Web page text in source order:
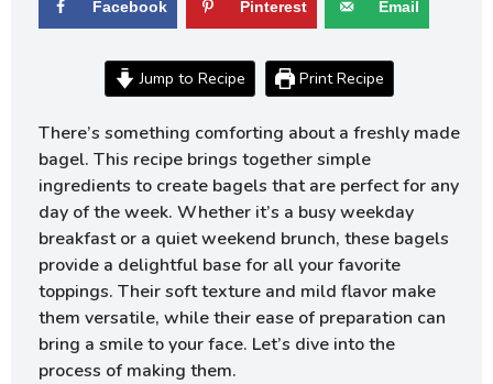
Facebook Pinterest Email
Jump to Recipe Print Recipe
There’s something comforting about a freshly made
bagel. This recipe brings together simple
ingredients to create bagels that are perfect for any
day of the week. Whether it’s a busy weekday
breakfast or a quiet weekend brunch, these bagels
provide a delightful base for all your favorite
toppings. Their soft texture and mild flavor make
them versatile, while their ease of preparation can
bring a smile to your face. Let’s dive into the
process of making them.